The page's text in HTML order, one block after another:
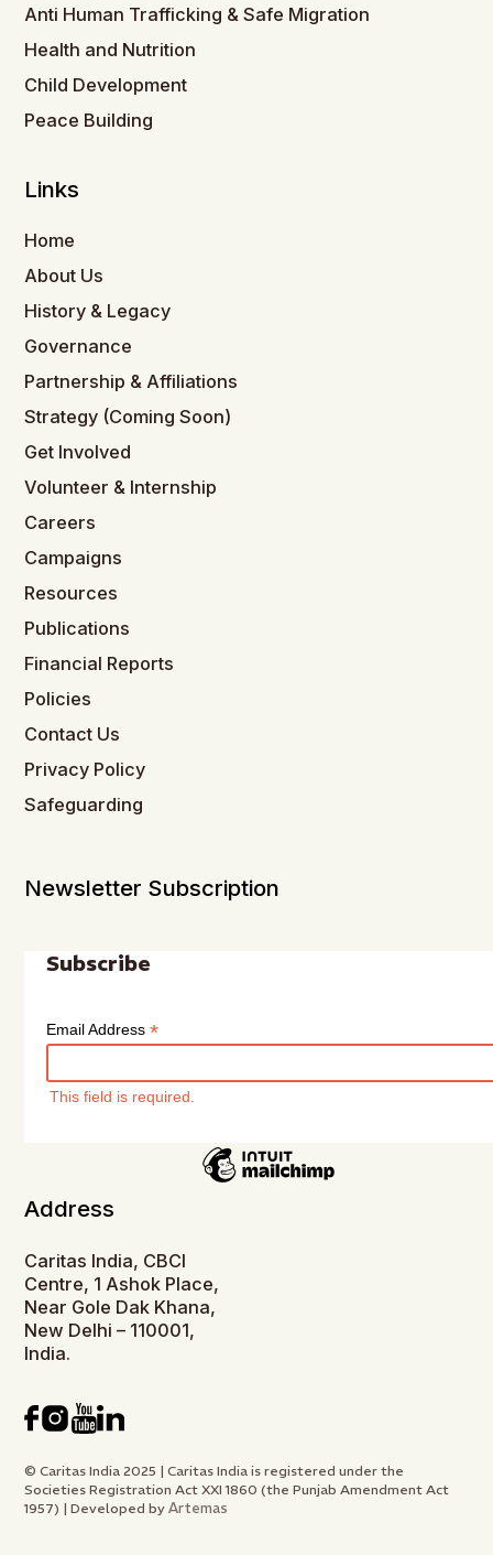
Anti Human Trafficking & Safe Migration
Health and Nutrition
Child Development
Peace Building
Links
Home
About Us
History & Legacy
Governance
Partnership & Affiliations
Strategy (Coming Soon)
Get Involved
Volunteer & Internship
Careers
Campaigns
Resources
Publications
Financial Reports
Policies
Contact Us
Privacy Policy
Safeguarding
Newsletter Subscription
Subscribe
Email Address*
This field is required.
Address
Caritas India, CBCI
Centre, 1 Ashok Place,
Near Gole Dak Khana,
New Delhi – 110001,
India.
© Caritas India 2025 | Caritas India is registered under the
Societies Registration Act XXI 1860 (the Punjab Amendment Act
1957) | Developed byArtemas